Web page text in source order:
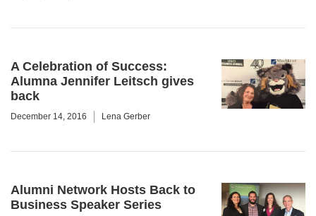
A Celebration of Success:
Alumna Jennifer Leitsch gives
back
December 14, 2016 Lena Gerber
Alumni Network Hosts Back to
Business Speaker Series